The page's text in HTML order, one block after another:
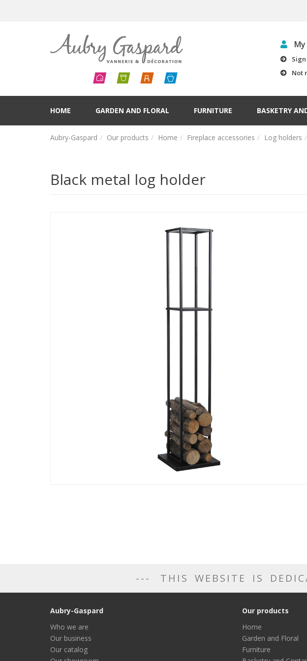
Not
HOME GARDEN AND FLORAL FURNITURE BASKETRY
Aubry-Gaspard Our products Home Fireplace accessories Log holders
Black metal log holder
THIS WEBSITE IS
Aubry-Gaspard
Who we are
Our business
Our catalog
Our products
Home
Garden and Floral
Furniture